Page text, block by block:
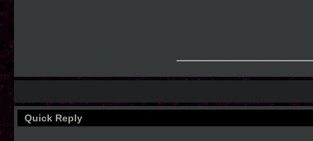
Quick Reply